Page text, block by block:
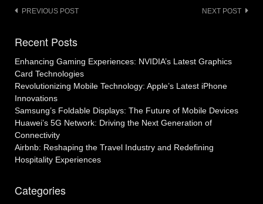
Post
PREVIOUS POST NEXT POST
Recent Posts
Enhancing Gaming Experiences: NVIDIA’s Latest Graphics
Card Technologies
Revolutionizing Mobile Technology: Apple’s Latest iPhone
Innovations
Samsung’s Foldable Displays: The Future of Mobile Devices
Huawei’s 5G Network: Driving the Next Generation of
Connectivity
Airbnb: Reshaping the Travel Industry and Redefining
Hospitality Experiences
Categories